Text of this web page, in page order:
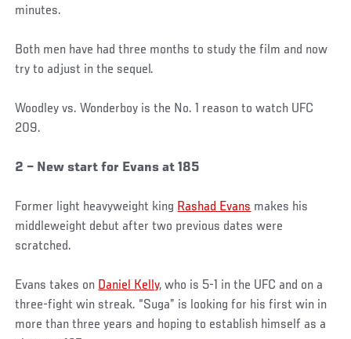
minutes.
Both men have had three months to study the film and now
try to adjust in the sequel.
Woodley vs. Wonderboy is the No. 1 reason to watch UFC
209.
2 – New start for Evans at 185
Former light heavyweight king Rashad Evans makes his
middleweight debut after two previous dates were
scratched.
Evans takes on Daniel Kelly, who is 5-1 in the UFC and on a
three-fight win streak. “Suga” is looking for his first win in
more than three years and hoping to establish himself as a